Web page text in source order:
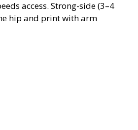
access. Strong-side (3–4
hip and print with arm